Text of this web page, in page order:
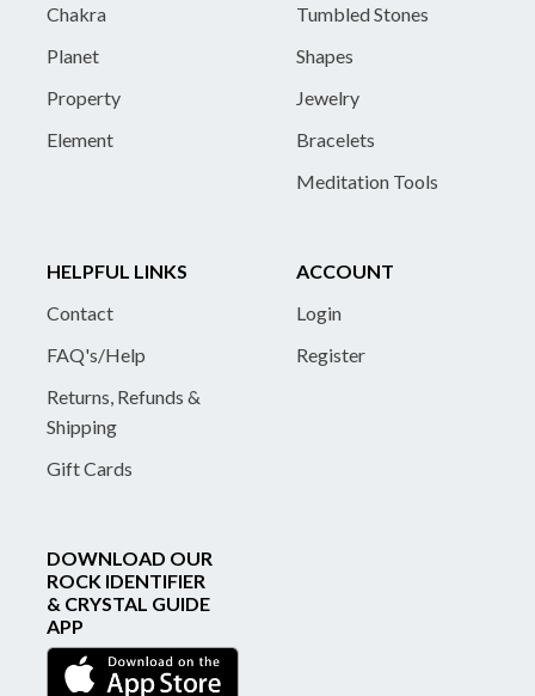
Chakra
Planet
Property
Element
Tumbled Stones
Shapes
Jewelry
Bracelets
Meditation Tools
HELPFUL LINKS
Contact
FAQ's/Help
Returns, Refunds &
Shipping
Gift Cards
ACCOUNT
Login
Register
DOWNLOAD OUR
ROCK IDENTIFIER
& CRYSTAL GUIDE
APP